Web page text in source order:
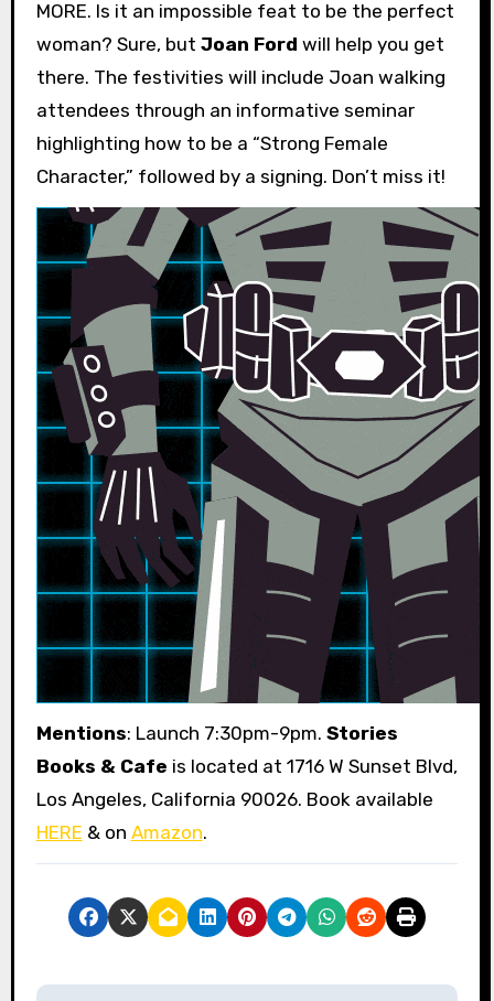
MORE. Is it an impossible feat to be the perfect
woman? Sure, but Joan Ford will help you get
there. The festivities will include Joan walking
attendees through an informative seminar
highlighting how to be a “Strong Female
Character,” followed by a signing. Don’t miss it!
Mentions: Launch 7:30pm-9pm. Stories
Books & Cafe is located at 1716 W Sunset Blvd,
Los Angeles, California 90026. Book available
HERE & on Amazon.